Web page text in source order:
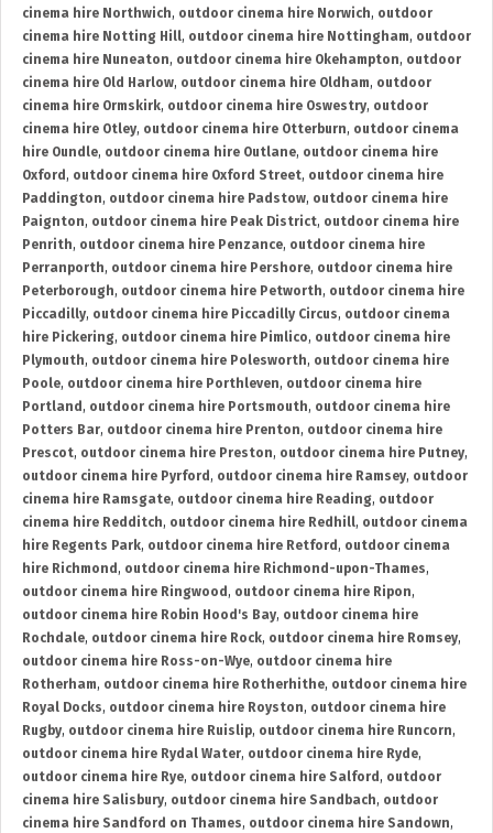
cinema hire Northwich, outdoor cinema hire Norwich, outdoor
cinema hire Notting Hill, outdoor cinema hire Nottingham, outdoor
cinema hire Nuneaton, outdoor cinema hire Okehampton, outdoor
cinema hire Old Harlow, outdoor cinema hire Oldham, outdoor
cinema hire Ormskirk, outdoor cinema hire Oswestry, outdoor
cinema hire Otley, outdoor cinema hire Otterburn, outdoor cinema
hire Oundle, outdoor cinema hire Outlane, outdoor cinema hire
Oxford , outdoor cinema hire Oxford Street, outdoor cinema hire
Paddington, outdoor cinema hire Padstow, outdoor cinema hire
Paignton, outdoor cinema hire Peak District, outdoor cinema hire
Penrith, outdoor cinema hire Penzance, outdoor cinema hire
Perranporth, outdoor cinema hire Pershore, outdoor cinema hire
Peterborough, outdoor cinema hire Petworth, outdoor cinema hire
Piccadilly, outdoor cinema hire Piccadilly Circus, outdoor cinema
hire Pickering, outdoor cinema hire Pimlico, outdoor cinema hire
Plymouth, outdoor cinema hire Polesworth, outdoor cinema hire
Poole, outdoor cinema hire Porthleven, outdoor cinema hire
Portland , outdoor cinema hire Portsmouth, outdoor cinema hire
Potters Bar, outdoor cinema hire Prenton, outdoor cinema hire
Prescot, outdoor cinema hire Preston, outdoor cinema hire Putney,
outdoor cinema hire Pyrford , outdoor cinema hire Ramsey, outdoor
cinema hire Ramsgate, outdoor cinema hire Reading, outdoor
cinema hire Redditch, outdoor cinema hire Redhill, outdoor cinema
hire Regents Park, outdoor cinema hire Retford , outdoor cinema
hire Richmond , outdoor cinema hire Richmond-upon-Thames,
outdoor cinema hire Ringwood , outdoor cinema hire Ripon,
outdoor cinema hire Robin Hood's Bay, outdoor cinema hire
Rochdale, outdoor cinema hire Rock, outdoor cinema hire Romsey,
outdoor cinema hire Ross-on-Wye, outdoor cinema hire
Rotherham, outdoor cinema hire Rotherhithe, outdoor cinema hire
Royal Docks, outdoor cinema hire Royston, outdoor cinema hire
Rugby, outdoor cinema hire Ruislip, outdoor cinema hire Runcorn,
outdoor cinema hire Rydal Water, outdoor cinema hire Ryde,
outdoor cinema hire Rye, outdoor cinema hire Salford , outdoor
cinema hire Salisbury, outdoor cinema hire Sandbach, outdoor
cinema hire Sandford on Thames, outdoor cinema hire Sandown,